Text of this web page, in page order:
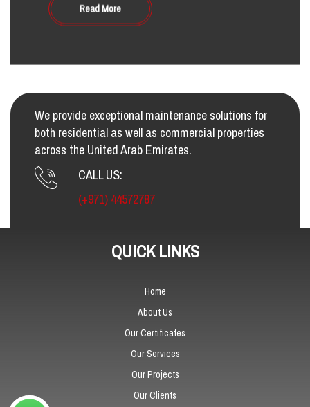
Read More
We provide exceptional maintenance solutions for
both residential as well as commercial properties
across the United Arab Emirates.
CALL US:
(+971) 44572787
QUICK LINKS
Home
About Us
Our Certificates
Our Services
Our Projects
Our Clients